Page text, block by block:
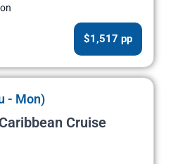
$1,517 pp
- Mon)
Cruise